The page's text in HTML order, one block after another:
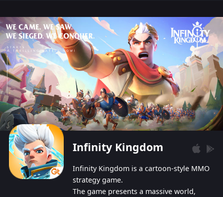
Infinity Kingdom
Infinity Kingdom is a cartoon-style MMO
strategy game.
The game presents a massive world,